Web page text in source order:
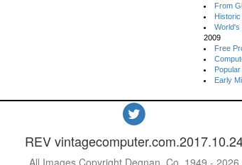
From
World's
2009
Free
Early
REV